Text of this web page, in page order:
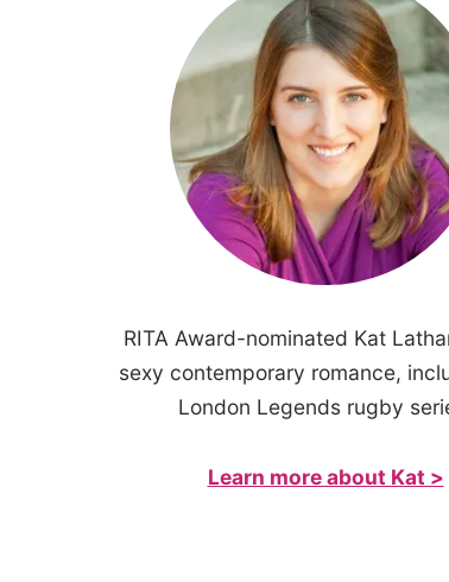
RITA Award-nominated Kat
sexy contemporary romance,
London Legends rugby
Learn more about Kat >